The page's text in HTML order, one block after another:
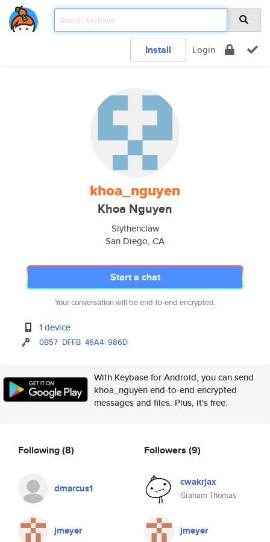
Install Login
khoa_nguyen
Khoa Nguyen
Slythenclaw
San Diego, CA
Start a chat
Your conversation will be end-to-end encrypted.
1 device
0B57 DFFB 46A4 986D
With Keybase for Android, you can send
khoa_nguyen end-to-end encrypted
messages and files. Plus, it's free.
Following(8)
dmarcus1
jmeyer
Followers (9)
cwakrjax
Graham Thomas
jmeyer